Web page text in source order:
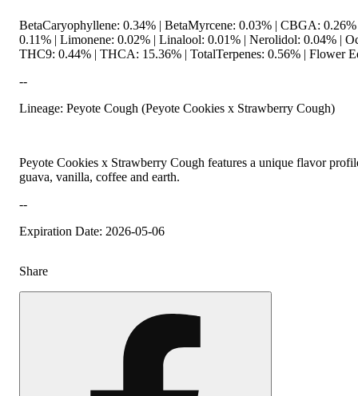
BetaCaryophyllene: 0.34% | BetaMyrcene: 0.03% | CBGA:
0.11% | Limonene: 0.02% | Linalool: 0.01% | Nerolidol: 0.04% |
THC9: 0.44% | THCA: 15.36% | TotalTerpenes: 0.56% | Flower
--
Lineage: Peyote Cough (Peyote Cookies x Strawberry Cough)
Peyote Cookies x Strawberry Cough features a unique flavor
guava, vanilla, coffee and earth.
--
Expiration Date: 2026-05-06
Share